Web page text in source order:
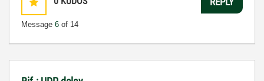
Message 6 of 14